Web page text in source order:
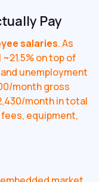
Pay
salaries. As
on top of
unemployment
month gross
month in total
equipment,